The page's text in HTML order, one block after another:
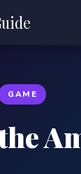
GAME